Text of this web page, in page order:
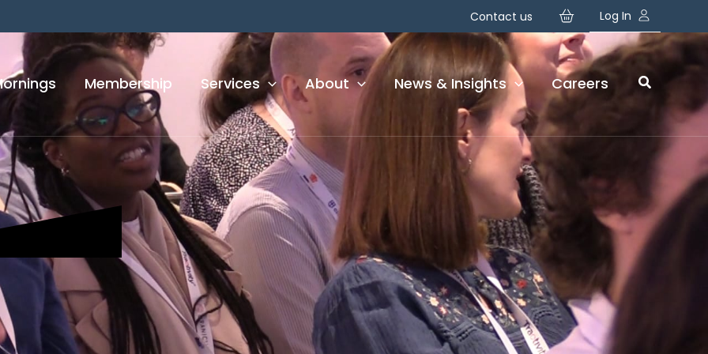
Contact us
Your basket is currently empty!
Log In
Membership Services About News & Insights Careers